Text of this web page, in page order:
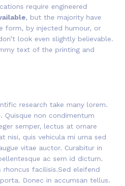
require engineered
, but the majority have
form, by injected humour, or
look even slightly believable.
text of the printing and
research take many lorem.
. Quisque non condimentum
semper, lectus at ornare
nisi, quis vehicula mi urna sed
vitae auctor. Curabitur in
ac sem id dictum.
facilisis.Sed eleifend
Donec in accumsan tellus.